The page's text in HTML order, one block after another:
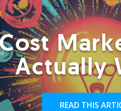
Actually
READ THIS